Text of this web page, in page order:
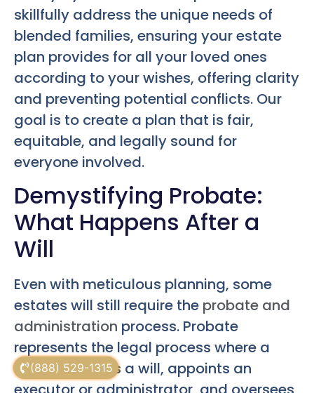
(888) 529-1315
skillfully address the unique needs of
blended families, ensuring your estate
plan provides for all your loved ones
according to your wishes, offering clarity
and preventing potential conflicts. Our
goal is to create a plan that is fair,
equitable, and legally sound for
everyone involved.
Demystifying Probate:
What Happens After a
Will
Even with meticulous planning, some
estates will still require the probate and
administration process. Probate
represents the legal process where a
court validates a will, appoints an